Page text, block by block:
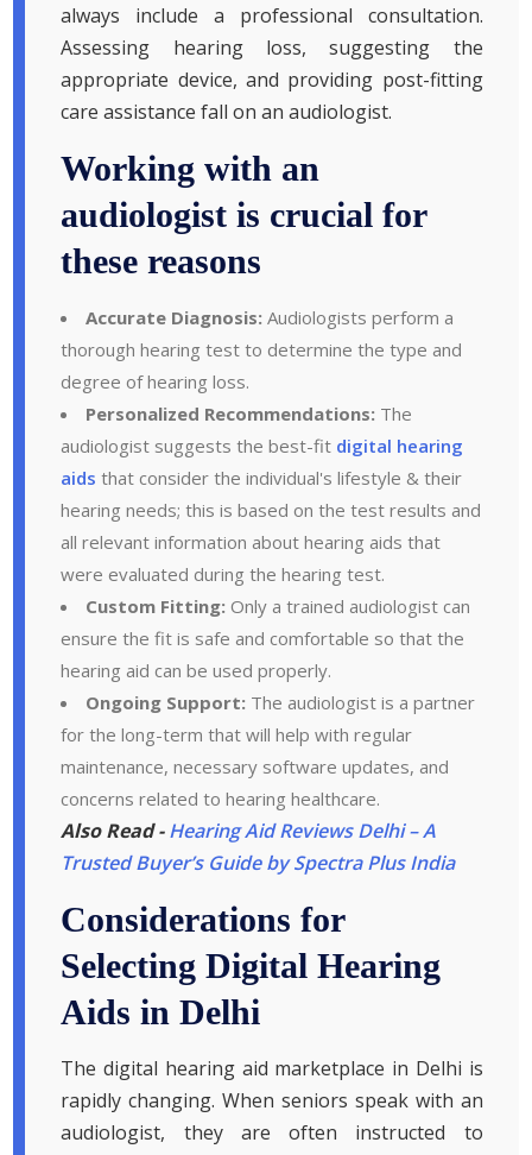
always include a professional consultation.
Assessing hearing loss, suggesting the
appropriate device, and providing post-fitting
care assistance fall on an audiologist.
Working with an
audiologist is crucial for
these reasons
Accurate Diagnosis: Audiologists perform a
thorough hearing test to determine the type and
degree of hearing loss.
Personalized Recommendations: The
audiologist suggests the best-fit digital hearing
aids that consider the individual's lifestyle & their
hearing needs; this is based on the test results and
all relevant information about hearing aids that
were evaluated during the hearing test.
Custom Fitting:Only a trained audiologist can
ensure the fit is safe and comfortable so that the
hearing aid can be used properly.
Ongoing Support: The audiologist is a partner
for the long-term that will help with regular
maintenance, necessary software updates, and
concerns related to hearing healthcare.
Also Read -Hearing Aid Reviews Delhi – A
Trusted Buyer’s Guide by Spectra Plus India
Considerations for
Selecting Digital Hearing
Aids in Delhi
The digital hearing aid marketplace in Delhi is
rapidly changing. When seniors speak with an
audiologist, they are often instructed to